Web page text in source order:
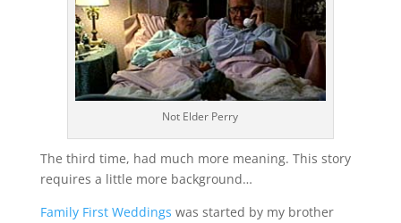
Not Elder Perry
The third time, had much more meaning. This story
requires a little more background…
Family First Weddings was started by my brother